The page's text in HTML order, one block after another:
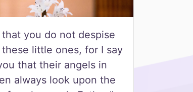
that you do not despise
little ones, for I say
that their angels in
always look upon the